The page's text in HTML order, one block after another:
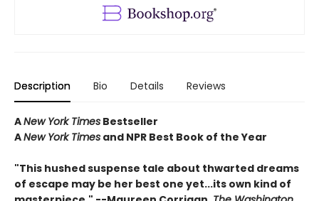
Description Bio Details Reviews
ANew York Times Bestseller
ANew York Times and NPR Best Book of the Year
"This hushed suspense tale about thwarted dreams
of escape may be her best one yet...its own kind of